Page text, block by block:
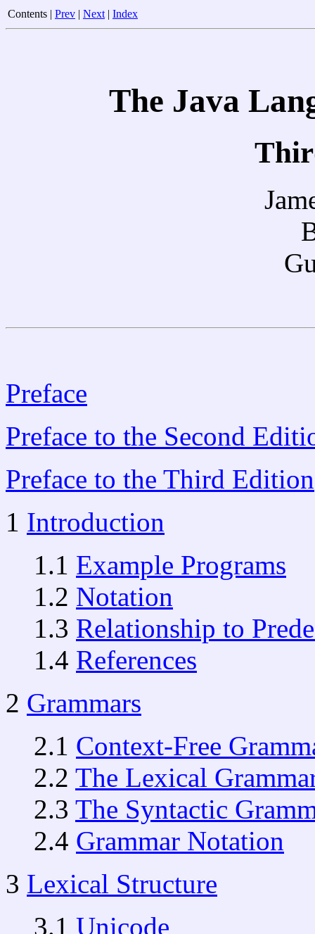
Contents | Prev | Next | Index
The Java
Preface
Preface to the Second
Preface to the Third Edition
1 Introduction
1.1 Example Programs
1.2 Notation
1.3 Relationship to
1.4 References
2 Grammars
2.1 Context-Free
2.2 The Lexical
2.3 The Syntactic
2.4 Grammar Notation
3 Lexical Structure
3.1 Unicode